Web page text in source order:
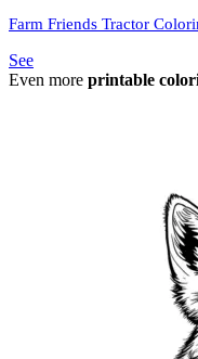
Farm Friends Tractor
See
Even more printable